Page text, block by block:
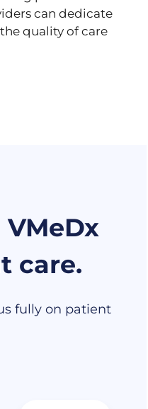
can dedicate
quality of care
care.
fully on patient